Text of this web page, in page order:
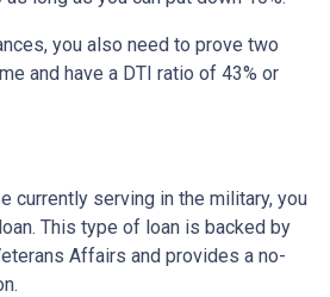
you also need to prove two
and have a DTI ratio of 43% or
currently serving in the military, you
This type of loan is backed by
Affairs and provides a no-